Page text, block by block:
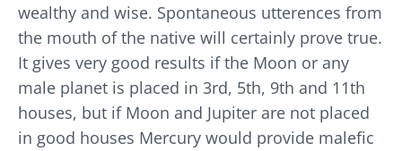
wealthy and wise. Spontaneous utterences from
the mouth of the native will certainly prove true.
It gives very good results if the Moon or any
male planet is placed in 3rd, 5th, 9th and 11th
houses, but if Moon and Jupiter are not placed
in good houses Mercury would provide malefic